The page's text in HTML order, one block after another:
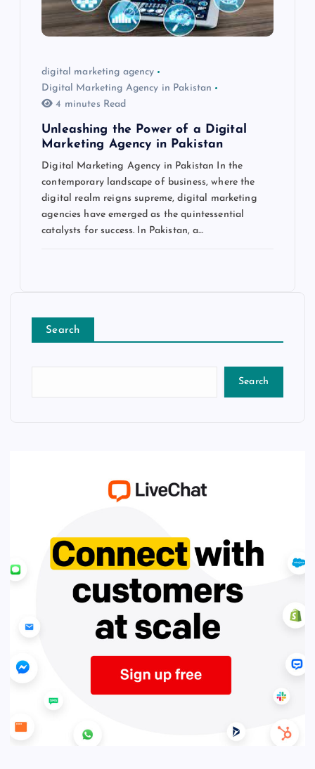
digital marketing agency
Digital Marketing Agency in Pakistan
4 minutes Read
Unleashing the Power of a Digital
Marketing Agency in Pakistan
Digital Marketing Agency in Pakistan In the
contemporary landscape of business, where the
digital realm reigns supreme, digital marketing
agencies have emerged as the quintessential
catalysts for success. In Pakistan, a…
Search
Search